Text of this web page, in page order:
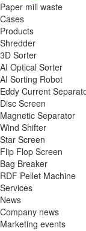
Paper mill waste
Cases
Products
Shredder
3D Sorter
AI Optical Sorter
AI Sorting Robot
Eddy Current
Disc Screen
Magnetic Separator
Wind Shifter
Star Screen
Flip Flop Screen
Bag Breaker
RDF Pellet Machine
Services
News
Company news
Marketing events